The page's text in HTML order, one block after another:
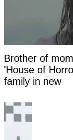
Brother of
'House of
family in new